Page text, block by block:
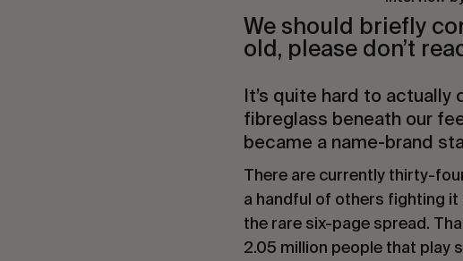
We should briefly
old, please don’t
It’s quite hard to
fibreglass beneath our
became a name-brand
There are currently thirty-
a handful of others fighting it
the rare six-page spread.
2.05 million people that play